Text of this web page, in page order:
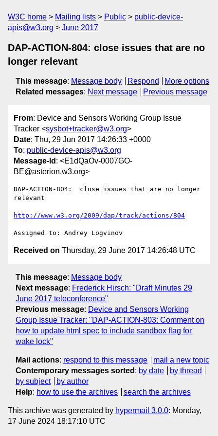
W3C home Mailing lists Public
public-device-
apis@w3.org
June 2017
DAP-ACTION-804: close issues that are no
longer relevant
This message: Message body Respond
More options
Related messages: Next message Previous message
From: Device and Sensors Working Group Issue
Tracker <sysbot+tracker@w3.org>
Date: Thu, 29 Jun 2017 14:26:33 +0000
To: public-device-apis@w3.org
Message-Id : <E1dQaOv-0007GO-
BE@asterion.w3.org>
DAP-ACTION-804:  close issues that are no longer
relevant
http://www.w3.org/2009/dap/track/actions/804
Received on Thursday, 29 June 2017 14:26:48 UTC
This message: Message body
Next message: Frederick Hirsch: "Draft Minutes 29
June 2017 teleconference"
Previous message: Device and Sensors Working
Group Issue Tracker: "DAP-ACTION-803: Comment on
how to update html spec to include sandbox flag for
wake lock"
Mail actions: respond to this message
mail a new topic
Contemporary messages sorted : by date
by thread
by subject
by author
Help: how to use the archives search the archives
This archive was generated by hypermail 3.0.0: Monday,
17 June 2024 18:17:10 UTC